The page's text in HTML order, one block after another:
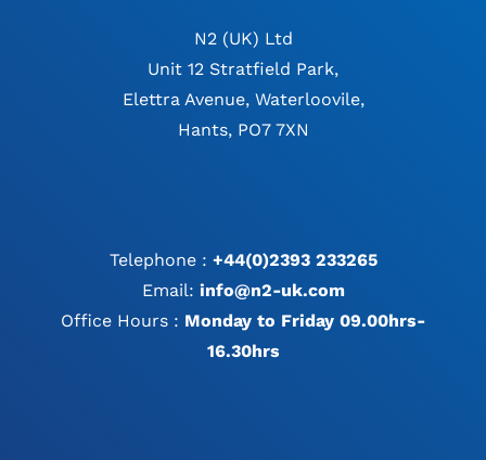
N2 (UK) Ltd
Unit 12 Stratfield Park,
Elettra Avenue, Waterloovile,
Hants, PO7 7XN
Telephone : +44(0)2393 233265
Email: info@n2-uk.com
Office Hours : Monday to Friday 09.00hrs-
16.30hrs